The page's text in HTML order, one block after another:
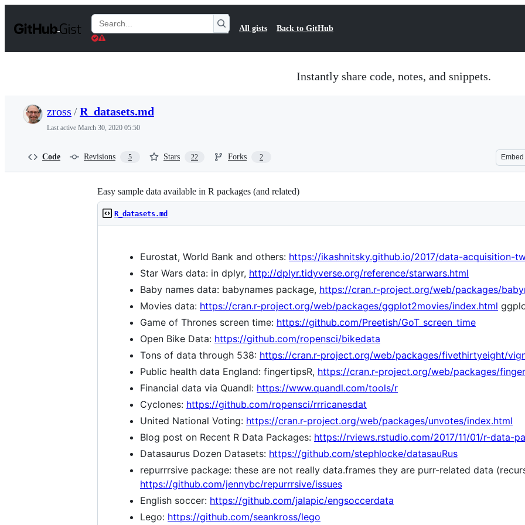
t
Search
Gists
All gists Back to GitHub
Instantly share code, notes, and snippets.
zross /R_datasets.md
Last active March 30, 2020 05:50
Code Revisions 5 Stars 22 Forks 2 Embed
Easy sample data available in R packages (and related)
R_datasets.md
Eurostat, World Bank and others: https://ikashnitsky.github.io/2017/data-acquisition-
Star Wars data: in dplyr, http://dplyr.tidyverse.org/reference/starwars.html
Baby names data: babynames package, https://cran.r-project.org/web/packages/
Movies data: https://cran.r-project.org/web/packages/ggplot2movies/index.html
Game of Thrones screen time: https://github.com/Preetish/GoT_screen_time
Open Bike Data: https://github.com/ropensci/bikedata
Tons of data through 538: https://cran.r-project.org/web/packages/fivethirtyeight/
Public health data England: fingertipsR, https://cran.r-project.org/web/packages/
Financial data via Quandl: https://www.quandl.com/tools/r
Cyclones: https://github.com/ropensci/rrricanesdat
United National Voting: https://cran.r-project.org/web/packages/unvotes/index.html
Blog post on Recent R Data Packages: https://rviews.rstudio.com/2017/11/01/r-data-
Datasaurus Dozen Datasets: https://github.com/stephlocke/datasauRus
repurrrsive package: these are not really data.frames they are purr-related data
https://github.com/jennybc/repurrrsive/issues
English soccer: https://github.com/jalapic/engsoccerdata
Lego: https://github.com/seankross/lego